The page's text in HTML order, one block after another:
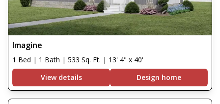
Imagine
1 Bed | 1 Bath | 533 Sq. Ft. | 13' 4" x 40'
View details
Design home